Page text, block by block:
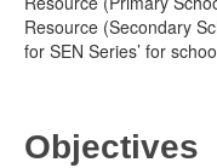
Resource (Secondary
for SEN Series’ for
Objectives